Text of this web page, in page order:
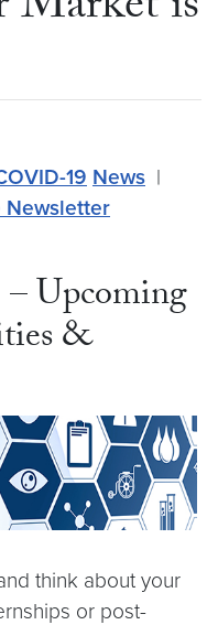
19 News |
Newsletter
– Upcoming
&
think about your
or post-